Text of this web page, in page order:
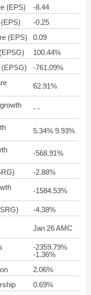
(EPS)
-8.44
-0.25
(EPS)
0.09
100.44%
-761.09%
62.91%
- -
5.34% 9.93%
-568.91%
-2.88%
-1584.53%
-4.38%
Jan 26 AMC
-2359.79%
-1.36%
2.06%
0.69%